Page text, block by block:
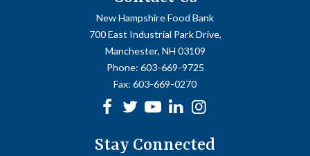
New Hampshire Food Bank
700 East Industrial Park Drive,
Manchester, NH 03109
Phone: 603-669-9725
Fax: 603-669-0270
Facebook
Twitter
Youtubelinkedin
Stay Connected